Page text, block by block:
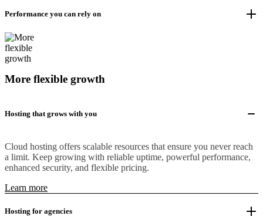
Performance you can rely on
More flexible growth
Hosting that grows with you
Cloud hosting offers scalable resources that ensure you never reach
a limit. Keep growing with reliable uptime, powerful performance,
enhanced security, and flexible pricing.
Learn more
Hosting for agencies